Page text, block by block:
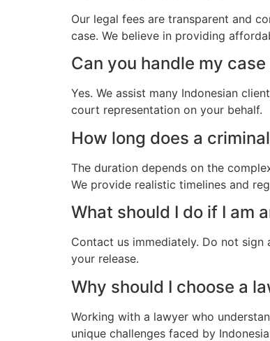
Our legal fees are transparent and
case. We believe in providing
Can you handle my
Yes. We assist many Indonesian
court representation on your behalf.
How long does a
The duration depends on the
We provide realistic timelines and
What should I do if I am
Contact us immediately. Do not
your release.
Why should I choose a
Working with a lawyer who
unique challenges faced by